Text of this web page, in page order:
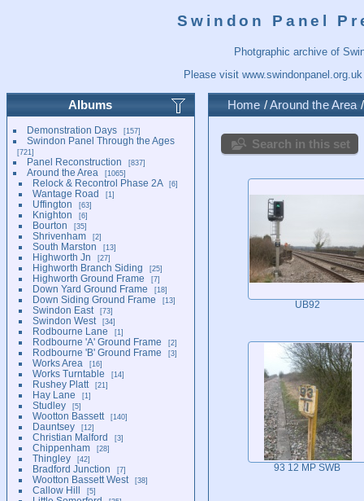
Swindon Panel
Photgraphic archive of
Please visit www.swindonpanel.org.uk
Albums
Demonstration Days 157
Swindon Panel Through the Ages
721
Panel Reconstruction 837
Around the Area 1065
Relock & Recontrol Phase 2A 6
Wantage Road 1
Uffington 63
Knighton 6
Bourton 35
Shrivenham 2
South Marston 13
Highworth Jn 27
Highworth Branch Siding 25
Highworth Ground Frame 7
Down Yard Ground Frame 18
Down Siding Ground Frame 13
Swindon East 73
Swindon West 34
Rodbourne Lane 1
Rodbourne 'A' Ground Frame 2
Rodbourne 'B' Ground Frame 3
Works Area 16
Works Turntable 14
Rushey Platt 21
Hay Lane 1
Studley 5
Wootton Bassett 140
Dauntsey 12
Christian Malford 3
Chippenham 28
Thingley 42
Bradford Junction 7
Wootton Bassett West 38
Callow Hill 5
Home /Around the Area
Search in this set
UB92
93 12 MP SWB